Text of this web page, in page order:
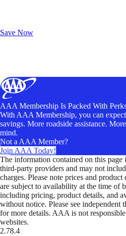
Save Now
AAA Membership Is Packed With
With AAA Membership, you can
savings. More roadside assistance.
mind.
Not a AAA Member?
Join AAA Today!
The information contained on this page
third-party providers and may not
charges. Please note prices and product
are subject to availability at the time of
including pricing, product details, and
without notice. Please see independent
for more details. AAA is not
websites.
2.78.4